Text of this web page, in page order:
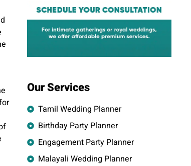
Our Services
Tamil Wedding Planner
Birthday Party Planner
Engagement Party Planner
Malayali Wedding Planner